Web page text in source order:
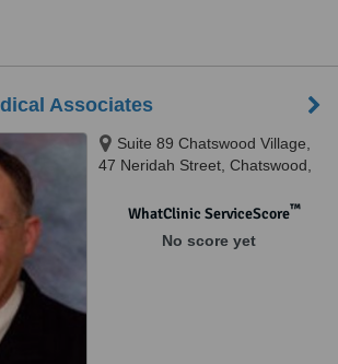
Associates
Suite 89 Chatswood Village,
47 Neridah Street, Chatswood,
WhatClinic ServiceScore™
No score yet